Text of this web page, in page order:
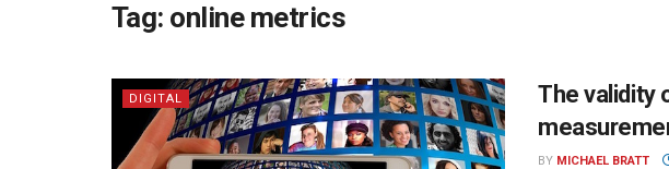
Tag: online metrics
DIGITAL
The validity
BY MICHAEL BRATT